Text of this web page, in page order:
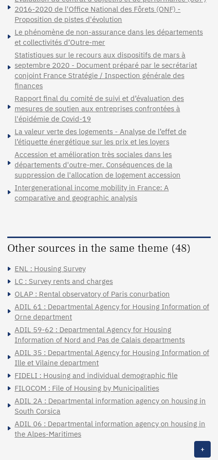
2016-2020 de l'Office National des Fôrets (ONF) -
Proposition de pistes d'évolution
Le phénomène de non-assurance dans les départements
et collectivités d’Outre-mer
Statistiques sur le recours aux dispositifs de mars à
septembre 2020 - Document préparé par le secrétariat
conjoint France Stratégie / Inspection générale des
finances
Rapport final du comité de suivi et d’évaluation des
mesures de soutien aux entreprises confrontées à
l'épidémie de Covid-19
La valeur verte des logements - Analyse de l’effet de
l’étiquette énergétique sur les prix et les loyers
Accession et amélioration très sociales dans les
départements d'outre-mer. Conséquences de la
suppression de l'allocation de logement accession
Intergenerational income mobility in France: A
comparative and geographic analysis
Other sources in the same theme (48)
ENL : Housing Survey
LC : Survey rents and charges
OLAP : Rental observatory of Paris conurbation
ADIL 61 : Departmental Agency for Housing Information of
Orne department
ADIL 59-62 : Departmental Agency for Housing
Information of Nord and Pas de Calais departments
ADIL 35 : Departmental Agency for Housing Information of
Ille et Vilaine department
FIDELI : Housing and individual demographic file
FILOCOM : File of Housing by Municipalities
ADIL 2A : Departmental information agency on housing in
South Corsica
ADIL 06 : Departmental information agency on housing in
the Alpes-Maritimes
+